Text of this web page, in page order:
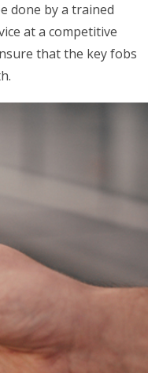
done by a trained
at a competitive
that the key fobs